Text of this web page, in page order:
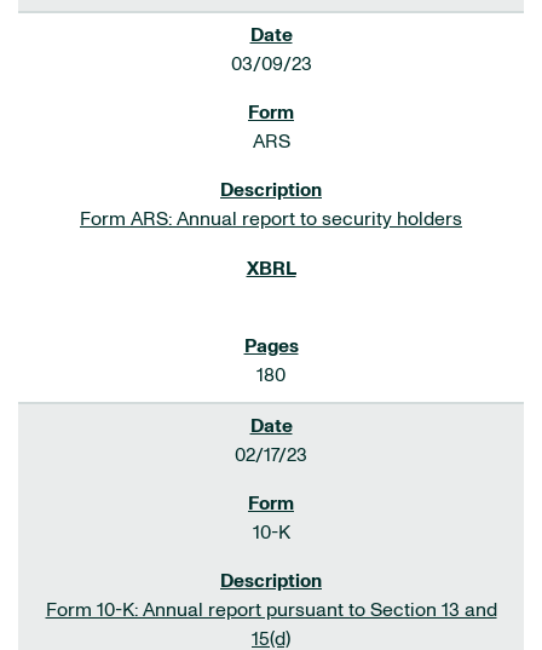
03/09/23
ARS
Form ARS: Annual report to security holders
180
02/17/23
10-K
Form 10-K: Annual report pursuant to Section 13 and
15(d)